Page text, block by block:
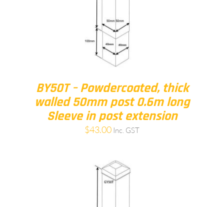
BY50T – Powdercoated, thick
walled 50mm post 0.6m long
Sleeve in post extension
$43.00 Inc. GST